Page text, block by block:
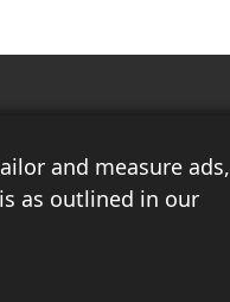
and measure ads,
as outlined in our